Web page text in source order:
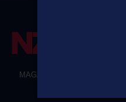
MAGAZINE